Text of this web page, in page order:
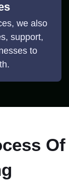
we also
support,
to
Of